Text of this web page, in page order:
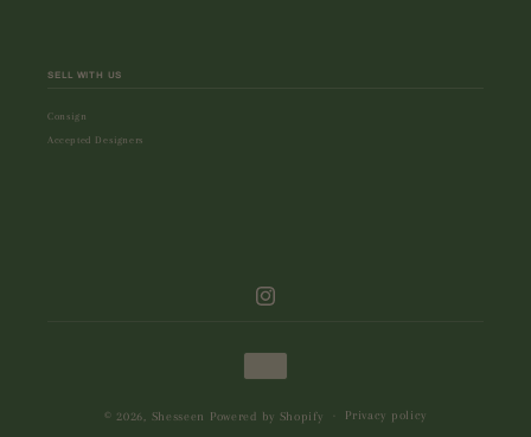
SELL WITH US
Consign
Accepted Designers
Instagram
Payment
methods
© 2026, Shesseen Powered by Shopify Privacy policy